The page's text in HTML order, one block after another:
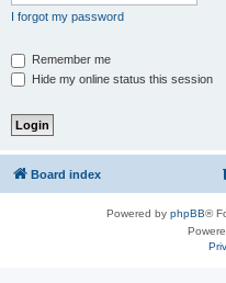
I forgot my password
Remember me
Hide my online status this session
Board index
Powered by phpBB®